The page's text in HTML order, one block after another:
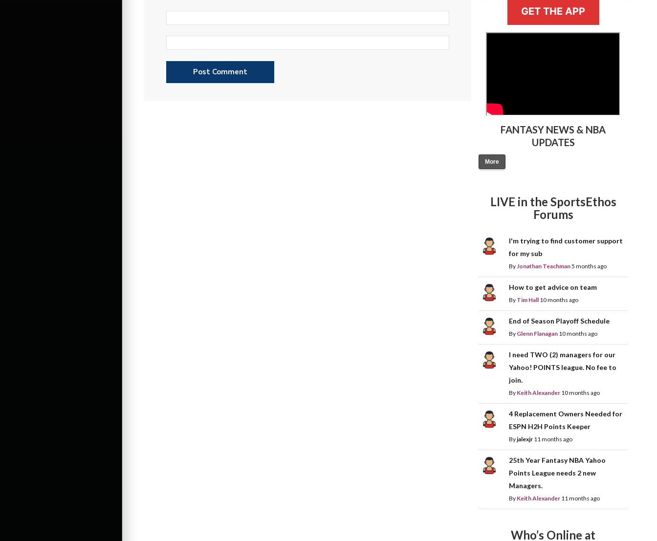
GET THE APP
FANTASY NEWS & NBA
UPDATES
More
LIVE in the SportsEthos
Forums
I'm trying to find customer support
for my sub
ByJonathan Teachman5 months ago
How to get advice on team
By Tim Hall 10 months ago
End of Season Playoff Schedule
By Glenn Flanagan 10 months ago
I need TWO (2) managers for our
Yahoo! POINTS league. No fee to
join.
By Keith Alexander 10 months ago
4 Replacement Owners Needed for
ESPN H2H Points Keeper
Byjalexjr 11 months ago
25th Year Fantasy NBA Yahoo
Points League needs 2 new
Managers.
By Keith Alexander 11 months ago
Who’s Online at